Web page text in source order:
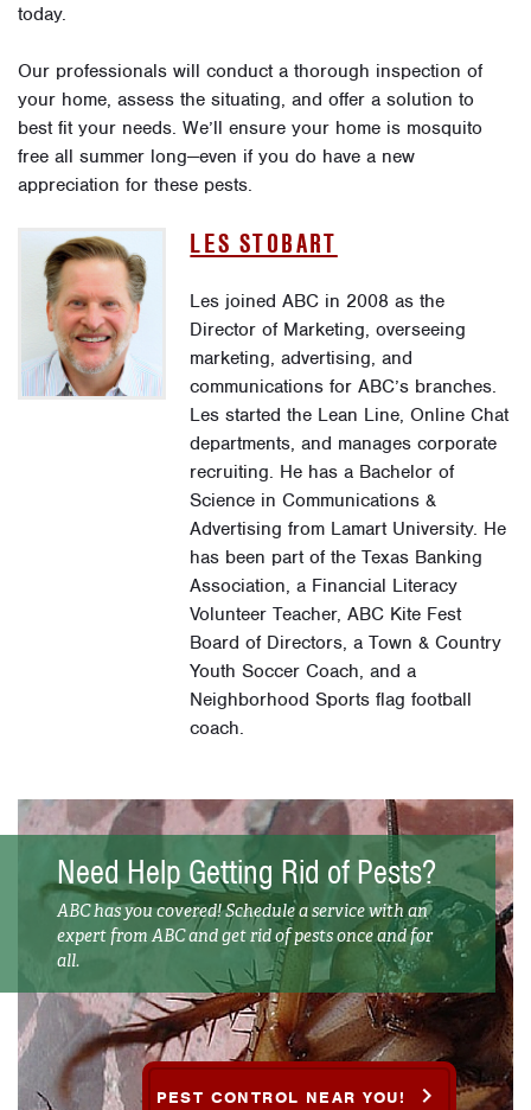
today.
Our professionals will conduct a thorough inspection of
your home, assess the situating, and offer a solution to
best fit your needs. We’ll ensure your home is mosquito
free all summer long—even if you do have a new
appreciation for these pests.
LES STOBART
Les joined ABC in 2008 as the
Director of Marketing, overseeing
marketing, advertising, and
communications for ABC’s branches.
Les started the Lean Line, Online Chat
departments, and manages corporate
recruiting. He has a Bachelor of
Science in Communications &
Advertising from Lamart University. He
has been part of the Texas Banking
Association, a Financial Literacy
Volunteer Teacher, ABC Kite Fest
Board of Directors, a Town & Country
Youth Soccer Coach, and a
Neighborhood Sports flag football
coach.
Need Help Getting Rid of Pests?
ABC has you covered! Schedule a service with an
expert from ABC and get rid of pests once and for
all.
PEST CONTROL NEAR YOU!